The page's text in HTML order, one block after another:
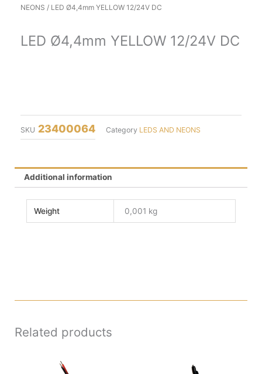
NEONS / LED Ø4,4mm YELLOW 12/24V DC
LED Ø4,4mm YELLOW 12/24V DC
SKU 23400064 Category LEDS AND NEONS
Additional information
Weight 0,001 kg
Related products